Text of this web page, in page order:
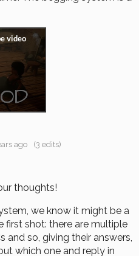
ago (3 edits)
thoughts!
we know it might be a
first shot: there are multiple
and so, giving their answers,
which one and reply in